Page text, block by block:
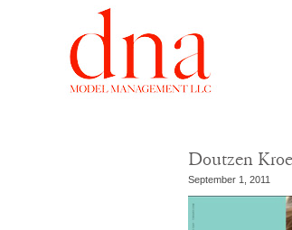
Doutzen
September 1, 2011